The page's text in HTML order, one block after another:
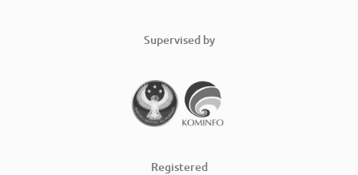
Supervised by
Registered